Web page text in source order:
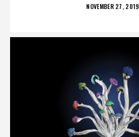
POSTED
NOVEMBER 27, 2019